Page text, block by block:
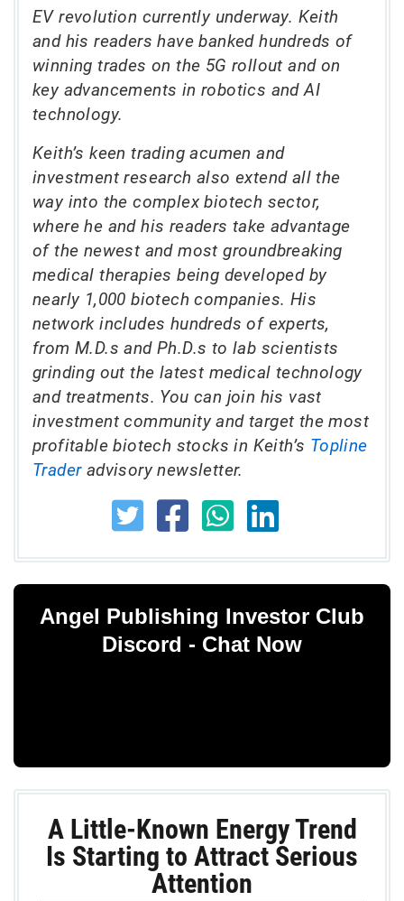
EV revolution currently underway. Keith
and his readers have banked hundreds of
winning trades on the 5G rollout and on
key advancements in robotics and AI
technology.
Keith’s keen trading acumen and
investment research also extend all the
way into the complex biotech sector,
where he and his readers take advantage
of the newest and most groundbreaking
medical therapies being developed by
nearly 1,000 biotech companies. His
network includes hundreds of experts,
from M.D.s and Ph.D.s to lab scientists
grinding out the latest medical technology
and treatments. You can join his vast
investment community and target the most
profitable biotech stocks in Keith’s Topline
Traderadvisory newsletter.
Angel Publishing Investor Club
Discord - Chat Now
A Little-Known Energy Trend
Is Starting to Attract Serious
Attention